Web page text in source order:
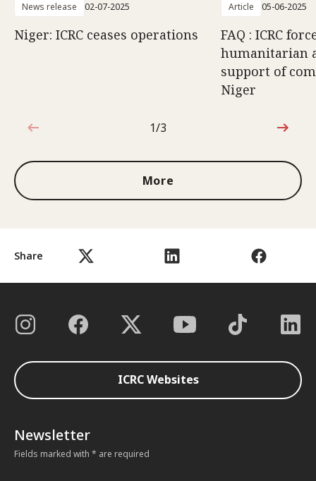
Share
News release 02-07-2025
Niger: ICRC ceases operations
Article 05-06-2025
FAQ : ICRC
humanitarian
support of
Niger
1 out of 3
1/3
More
ICRC Websites
Newsletter
Fields marked with * are required